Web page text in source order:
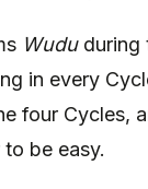
Wududuring
in every
four Cycles,
be easy.